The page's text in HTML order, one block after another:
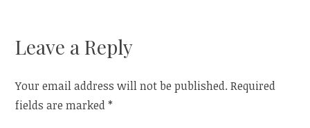
Leave a Reply
Your email address will not be published. Required
fields are marked*